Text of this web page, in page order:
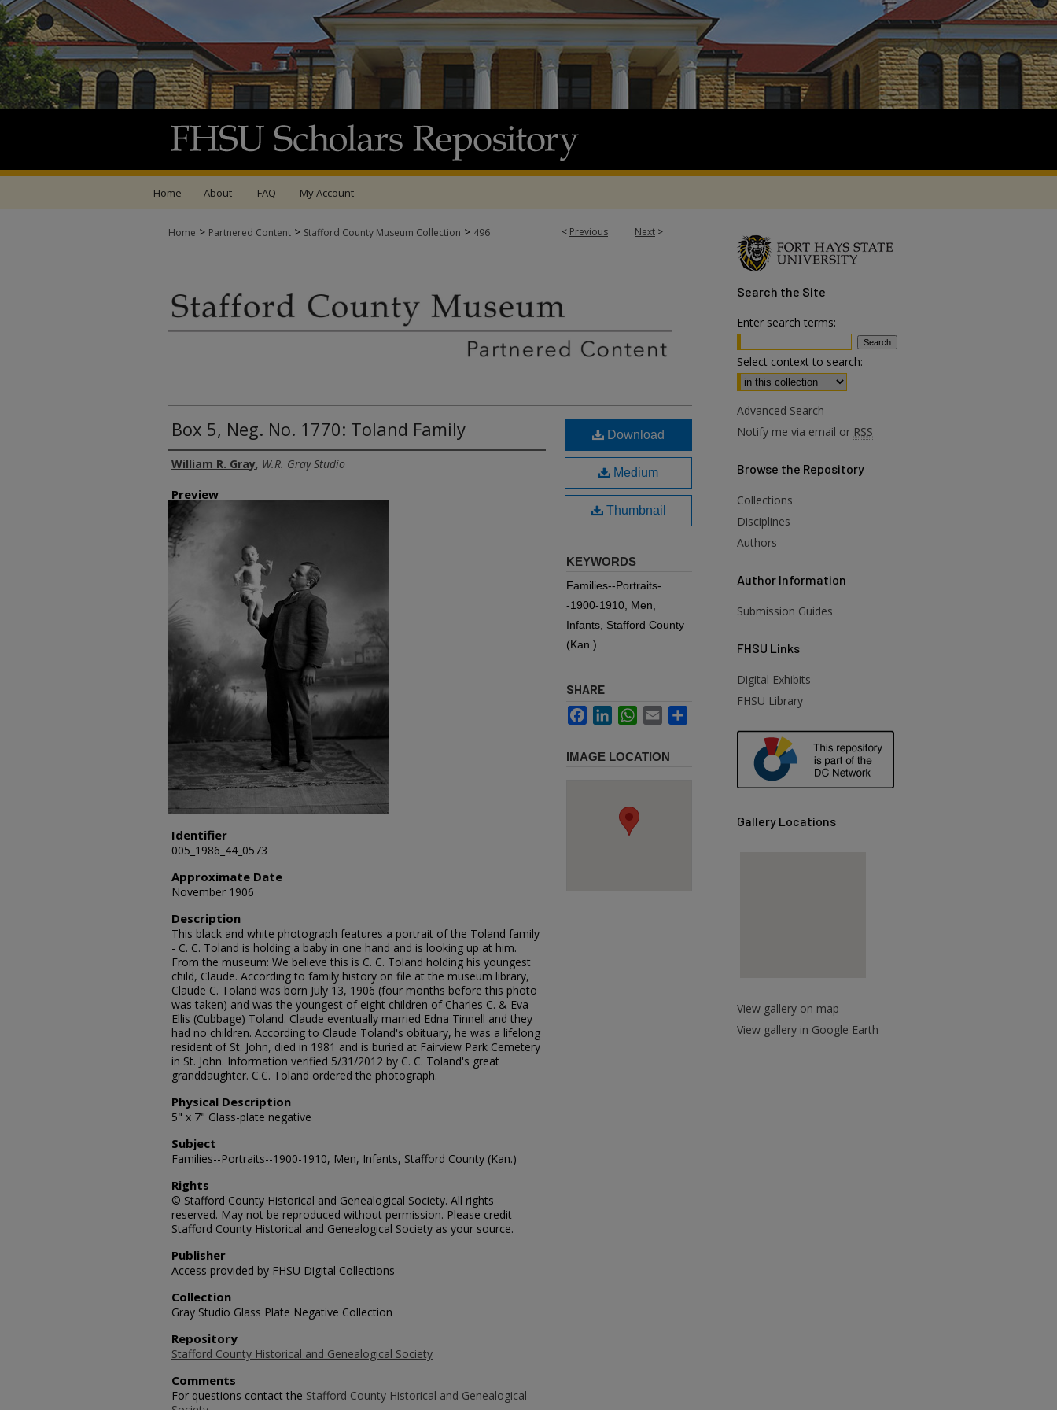
Home About FAQ My Account
< Previous Next >
Home > Partnered Content > Stafford County Museum Collection > 496
Box 5, Neg. No. 1770: Toland Family
Creator
William R. Gray, W.R. Gray Studio
Preview
Identifier
005_1986_44_0573
Approximate Date
November 1906
Description
This black and white photograph features a portrait of the Toland family
- C. C. Toland is holding a baby in one hand and is looking up at him.
From the museum: We believe this is C. C. Toland holding his youngest
child, Claude. According to family history on file at the museum library,
Claude C. Toland was born July 13, 1906 (four months before this photo
was taken) and was the youngest of eight children of Charles C. & Eva
Ellis (Cubbage) Toland. Claude eventually married Edna Tinnell and they
had no children. According to Claude Toland's obituary, he was a lifelong
resident of St. John, died in 1981 and is buried at Fairview Park Cemetery
in St. John. Information verified 5/31/2012 by C. C. Toland's great
granddaughter. C.C. Toland ordered the photograph.
Physical Description
5" x 7" Glass-plate negative
Subject
Families--Portraits--1900-1910, Men, Infants, Stafford County (Kan.)
Rights
© Stafford County Historical and Genealogical Society. All rights
reserved. May not be reproduced without permission. Please credit
Stafford County Historical and Genealogical Society as your source.
Publisher
Access provided by FHSU Digital Collections
Collection
Gray Studio Glass Plate Negative Collection
Repository
Stafford County Historical and Genealogical Society
Comments
For questions contact the Stafford County Historical and Genealogical
Download
Medium
Thumbnail
KEYWORDS
Families--Portraits-
-1900-1910, Men,
Infants, Stafford County
(Kan.)
SHARE
FacebookLinkedInWhatsApp
Email
IMAGE LOCATION
Search the Site
Enter search terms:
Select context to search:
Advanced Search
Notify me via email or RSS
Browse the Repository
Collections
Disciplines
Authors
Author Information
Submission Guides
FHSU Links
Digital Exhibits
FHSU Library
Gallery Locations
View gallery on map
View gallery in Google Earth